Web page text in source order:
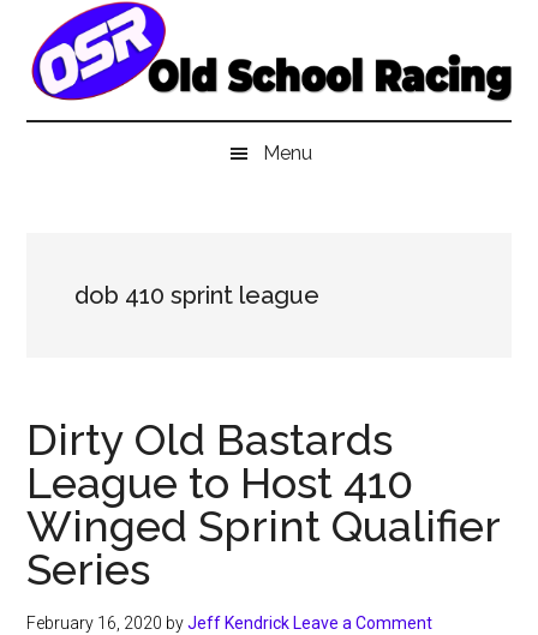
main
secondary
primary
Menu
dob 410 sprint league
Dirty Old Bastards
League to Host 410
Winged Sprint Qualifier
Series
February 16, 2020 byJeff Kendrick Leave a Comment